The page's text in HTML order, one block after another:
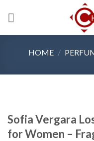
HOME /
Sofia Vergara
for Women –